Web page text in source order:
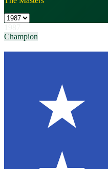
Champion